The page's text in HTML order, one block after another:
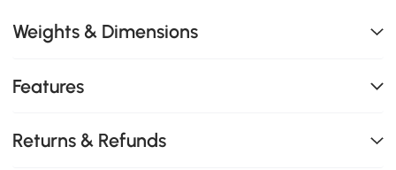
Weights & Dimensions
Features
Returns & Refunds